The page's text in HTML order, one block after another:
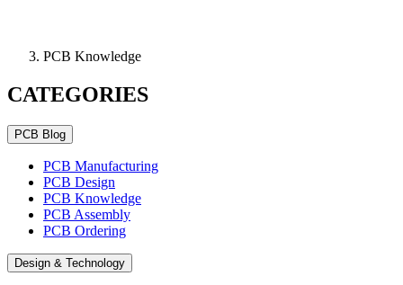
PCB Knowledge
CATEGORIES
PCB Blog
PCB Manufacturing
PCB Design
PCB Knowledge
PCB Assembly
PCB Ordering
Design & Technology